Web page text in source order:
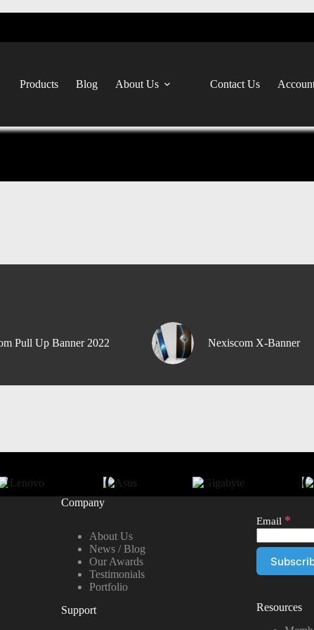
Products Blog About Us Contact Us
Pull Up Banner 2022 Nexiscom X-Banner
Company
About Us
News / Blog
Our Awards
Testimonials
Portfolio
Support
Email *
Resources